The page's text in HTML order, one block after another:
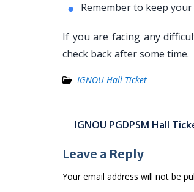
Remember to keep
If you are facing any
check back after some time.
IGNOU Hall Ticket
Post
navigation
IGNOU PGDPSM Hall
Leave a Reply
Your email address will not be